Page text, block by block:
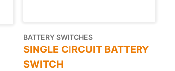
BATTERY SWITCHES
SINGLE CIRCUIT BATTERY
SWITCH